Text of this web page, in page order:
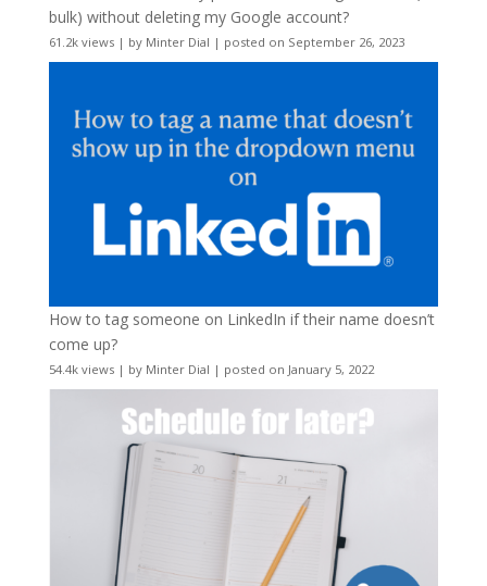
bulk) without deleting my Google account?
61.2k views| by Minter Dial | posted on September 26, 2023
How to tag someone on LinkedIn if their name doesn’t
come up?
54.4k views| by Minter Dial | posted on January 5, 2022